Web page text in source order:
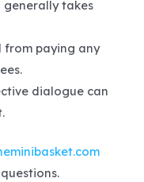
takes
from paying any
dialogue can